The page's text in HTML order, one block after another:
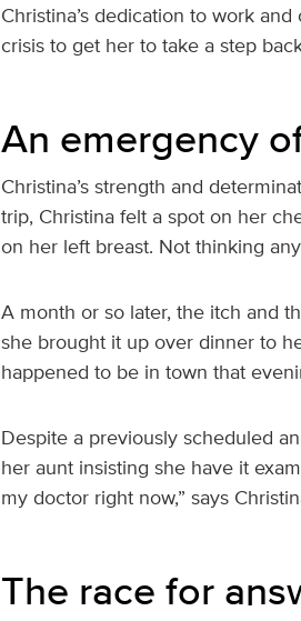
Christina’s dedication to work
crisis to get her to take a step
An emergency
Christina’s strength and
trip, Christina felt a spot on her
on her left breast. Not thinking
A month or so later, the itch and
she brought it up over dinner to
happened to be in town that
Despite a previously scheduled
her aunt insisting she have it
my doctor right now,” says
The race for